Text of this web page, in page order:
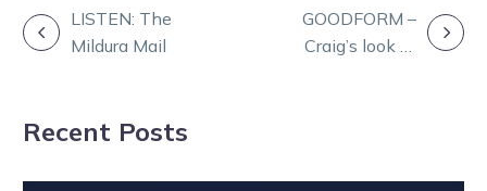
POSTLISTEN: The
Mildura Mail
GOODFORM –
Craig’s look at
Recent Posts